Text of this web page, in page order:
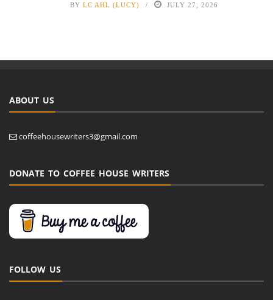
BY LC AHL (LUCY) JULY 27, 2026
ABOUT US
coffeehousewriters3@gmail.com
DONATE TO COFFEE HOUSE WRITERS
FOLLOW US